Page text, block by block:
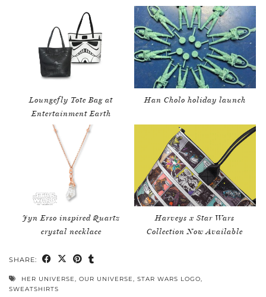
Loungefly Tote Bag at
Entertainment Earth
Han Cholo holiday launch
Jyn Erso inspired Quartz
crystal necklace
Harveys x Star Wars
Collection Now Available
SHARE:
HER UNIVERSE, OUR UNIVERSE, STAR WARS LOGO,
SWEATSHIRTS